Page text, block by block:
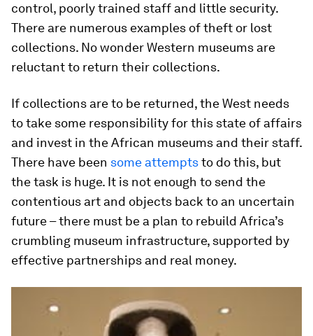
control, poorly trained staff and little security.
There are numerous examples of theft or lost
collections. No wonder Western museums are
reluctant to return their collections.
If collections are to be returned, the West needs
to take some responsibility for this state of affairs
and invest in the African museums and their staff.
There have been some attemptsto do this, but
the task is huge. It is not enough to send the
contentious art and objects back to an uncertain
future – there must be a plan to rebuild Africa’s
crumbling museum infrastructure, supported by
effective partnerships and real money.